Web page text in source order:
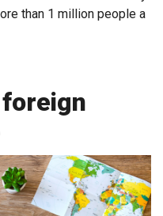
than 1 million people a